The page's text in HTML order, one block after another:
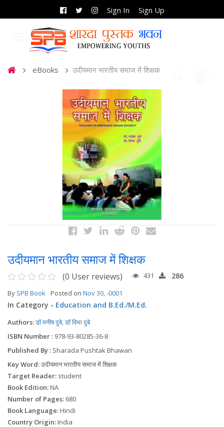
Sign In Sign Up
eBooks उदीयमान भारतीय समाज में शिक्षक
उदीयमान भारतीय समाज में शिक्षक
(0 User reviews) 431 286
By SPB Book Posted on Nov 30, -0001
In Category - Education and B.Ed./M.Ed.
Authors:डॉ मनीष दुबे, डॉ विभा दुबे
ISBN Number : 978-93-80285-36-8
Published By : Sharada Pushtak Bhawan
Key Word:उदीयमान भारतीय समाज में शिक्षक
Target Reader: student
Book Edition:NA
Number of Pages: 680
Book Language:Hindi
Country Origin:India